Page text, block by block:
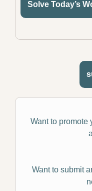
Solve Today’s
Want to promote
Want to submit